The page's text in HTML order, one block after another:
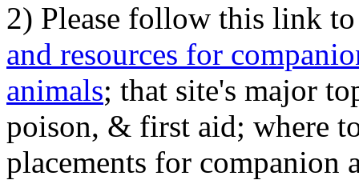
2) Please follow this link
and resources for
animals; that site's major
poison, & first aid; where
placements for